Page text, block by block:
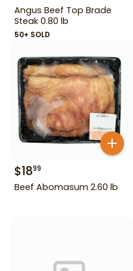
Angus Beef Top Brade
Steak 0.80 lb
50+ SOLD
$1899
Beef Abomasum 2.60 lb